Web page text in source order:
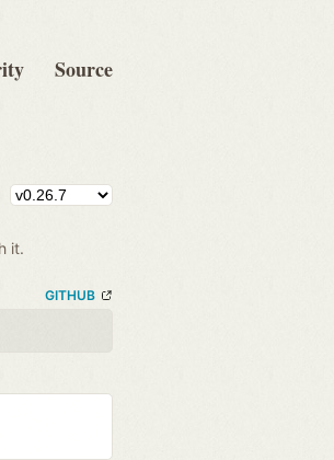
Source
it.
GITHUB